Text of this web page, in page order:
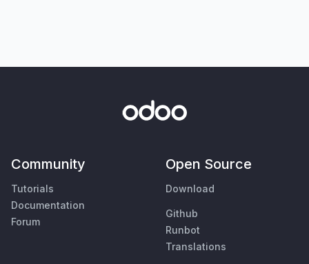
Community
Tutorials
Documentation
Forum
Open Source
Download
Github
Runbot
Translations